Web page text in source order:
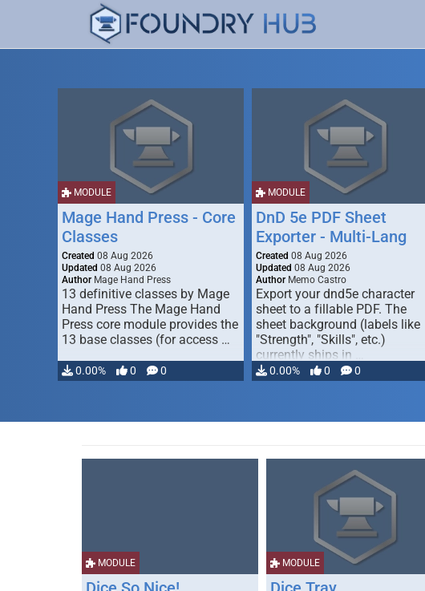
MODULE
Mage Hand Press - Core
Classes
Created 08 Aug 2026
Updated 08 Aug 2026
Author Mage Hand Press
13 definitive classes by Mage
Hand Press The Mage Hand
Press core module provides the
13 base classes (for access …
0.00% 0 0
MODULE
DnD 5e PDF Sheet
Exporter - Multi-Lang
Created 08 Aug 2026
Updated 08 Aug 2026
Author Memo Castro
Export your dnd5e character
sheet to a fillable PDF. The
sheet background (labels like
"Strength", "Skills", etc.)
currently ships in …
0.00% 0 0
MODULE MODULE